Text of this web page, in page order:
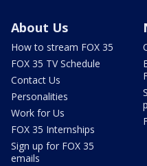
About Us
How to stream FOX 35
FOX 35 TV Schedule
Contact Us
Personalities
Work for Us
FOX 35 Internships
Sign up for FOX 35
emails